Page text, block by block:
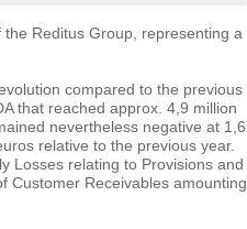
Reditus Group, representing a
compared to the previous
that reached approx. 4,9 million
nevertheless negative at 1,6
relative to the previous year.
Losses relating to Provisions and
Customer Receivables amounting